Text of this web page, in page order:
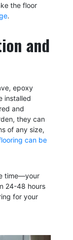
the floor
.
and
epoxy
installed
and
they can
of any size,
can be
time—your
24-48 hours
for your